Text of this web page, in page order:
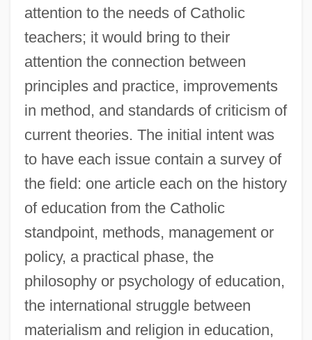
attention to the needs of Catholic
teachers; it would bring to their
attention the connection between
principles and practice, improvements
in method, and standards of criticism of
current theories. The initial intent was
to have each issue contain a survey of
the field: one article each on the history
of education from the Catholic
standpoint, methods, management or
policy, a practical phase, the
philosophy or psychology of education,
the international struggle between
materialism and religion in education,